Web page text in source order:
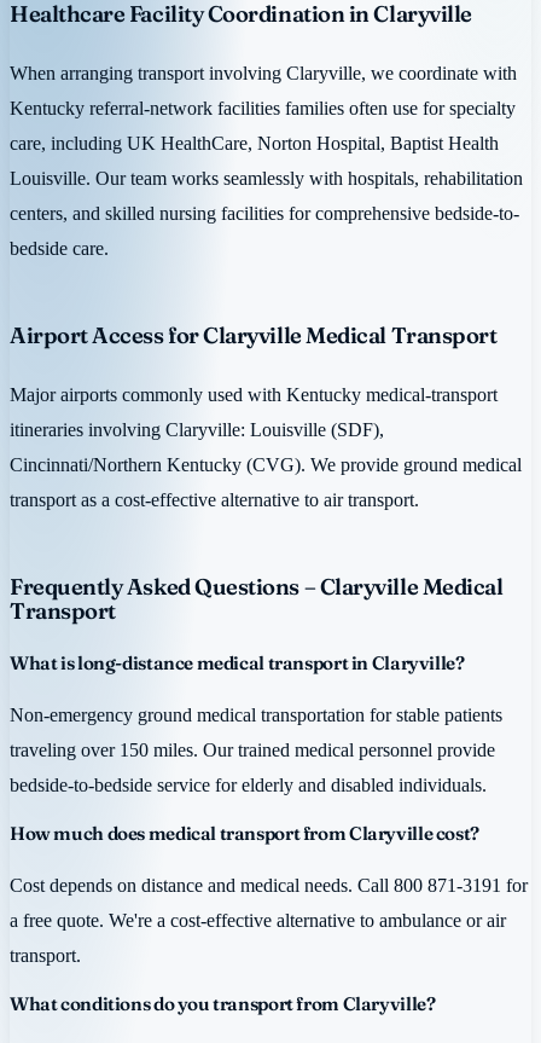
Healthcare Facility Coordination in Claryville
When arranging transport involving Claryville, we coordinate with
Kentucky referral-network facilities families often use for specialty
care, including UK HealthCare, Norton Hospital, Baptist Health
Louisville. Our team works seamlessly with hospitals, rehabilitation
centers, and skilled nursing facilities for comprehensive bedside-to-
bedside care.
Airport Access for Claryville Medical Transport
Major airports commonly used with Kentucky medical-transport
itineraries involving Claryville: Louisville (SDF),
Cincinnati/Northern Kentucky (CVG). We provide ground medical
transport as a cost-effective alternative to air transport.
Frequently Asked Questions – Claryville Medical
Transport
What is long-distance medical transport in Claryville?
Non-emergency ground medical transportation for stable patients
traveling over 150 miles. Our trained medical personnel provide
bedside-to-bedside service for elderly and disabled individuals.
How much does medical transport from Claryville cost?
Cost depends on distance and medical needs. Call 800 871-3191 for
a free quote. We're a cost-effective alternative to ambulance or air
transport.
What conditions do you transport from Claryville?